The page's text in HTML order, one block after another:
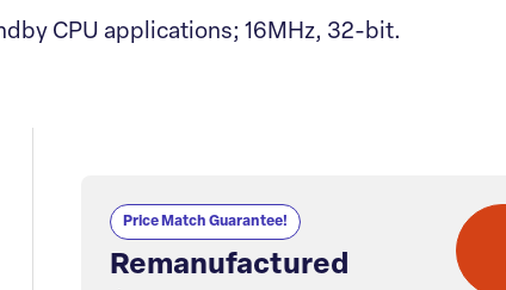
CPU applications; 16MHz, 32-bit.
Price Match Guarantee!
Remanufactured